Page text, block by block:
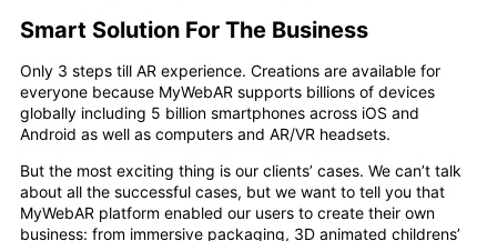
Smart Solution For The Business
Only 3 steps till AR experience. Creations are available for
everyone because MyWebAR supports billions of devices
globally including 5 billion smartphones across iOS and
Android as well as computers and AR/VR headsets.
But the most exciting thing is our clients’ cases. We can’t talk
about all the successful cases, but we want to tell you that
MyWebAR platform enabled our users to create their own
business: from immersive packaging, 3D animated childrens’